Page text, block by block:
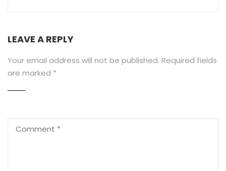
LEAVE A REPLY
Your email address will not be published. Required fields
are marked *